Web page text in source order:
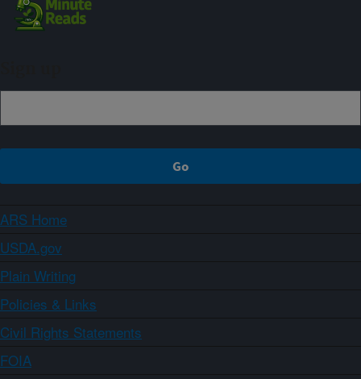
ARS Home
USDA.gov
Plain Writing
Policies & Links
Civil Rights Statements
FOIA